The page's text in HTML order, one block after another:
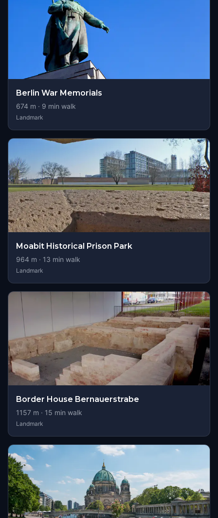
Berlin War Memorials
674 m · 9 min walk
Landmark
Moabit Historical Prison Park
964 m · 13 min walk
Landmark
Border House Bernauerstrabe
1157 m · 15 min walk
Landmark